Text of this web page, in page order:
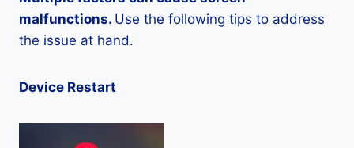
malfunctions. Use the following tips to address
the issue at hand.
Device Restart